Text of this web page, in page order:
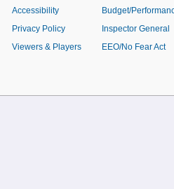
Accessibility
Privacy Policy
Viewers & Players
Budget/
Inspector General
EEO/No Fear Act